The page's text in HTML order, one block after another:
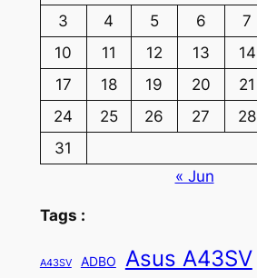
3
4 5 6 7
10
11 12 13 14
17
18 19 20 21
24
25 26 27 28
31
« Jun
Tags :
A43SV ADBO Asus A43SV